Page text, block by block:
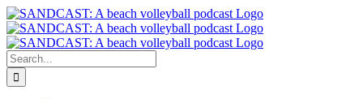
Skip
to
content
Search
for: